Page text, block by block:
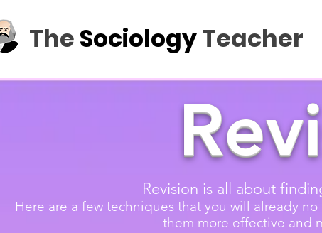
TheSociologyTeacher
Revision is all about
Here are a few techniques that you will already
them more effective and